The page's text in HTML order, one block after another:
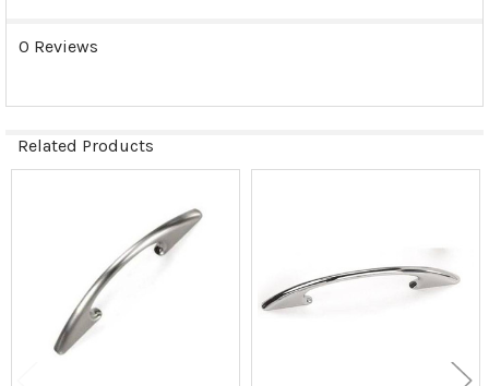
0 Reviews
Related Products